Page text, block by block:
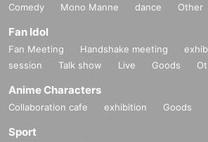
Comedy
Mono Manne dance Other
Fan Idol
Fan Meeting Handshake meeting
session
Talk show Live Goods
Anime Characters
Collaboration cafe exhibition Goods
Sport